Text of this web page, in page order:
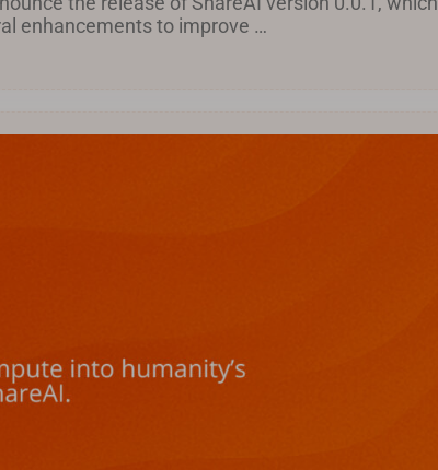
enhancements to improve …